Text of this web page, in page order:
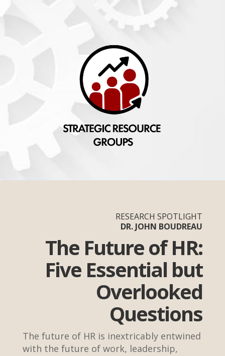
RESEARCH SPOTLIGHT
DR. JOHN BOUDREAU
The Future of HR:
Five Essential but
Overlooked
Questions
The future of HR is inextricably entwined
with the future of work, leadership,